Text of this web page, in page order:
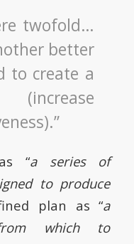
twofold…
better
to create a
“a series of
to produce
plan as “a
which to